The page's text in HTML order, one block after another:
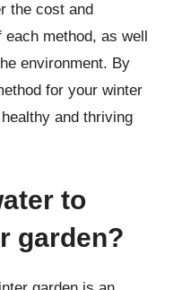
the cost and
each method, as well
environment. By
for your winter
and thriving
to
garden?